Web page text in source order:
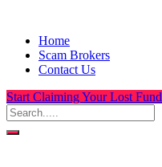
Home
Scam Brokers
Contact Us
Start Claiming Your Lost Fund